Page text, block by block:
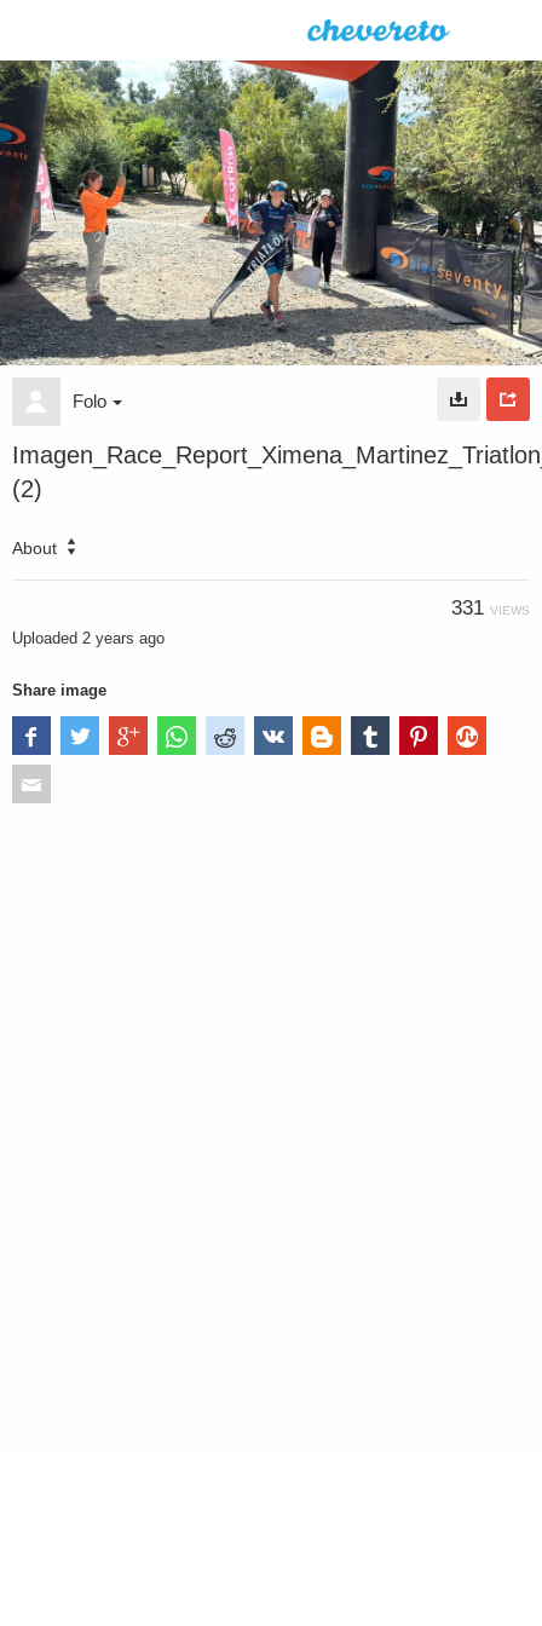
Folo
(2)
About
331 VIEWS
Uploaded 2 years ago
Share image